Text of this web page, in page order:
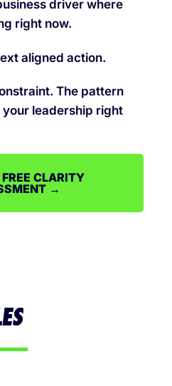
driver where
right now.
aligned action.
The pattern
leadership right
CLARITY
→